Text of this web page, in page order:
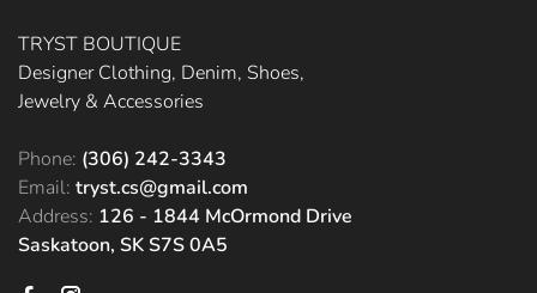
TRYST BOUTIQUE
Designer Clothing, Denim, Shoes,
Jewelry & Accessories
Phone: (306) 242-3343
Email: tryst.cs@gmail.com
Address: 126 - 1844 McOrmond Drive
Saskatoon, SK S7S 0A5